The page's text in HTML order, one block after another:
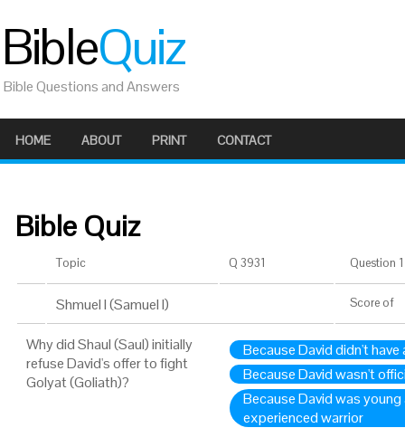
BibleQuiz
Bible Questions and Answers
HOME ABOUT PRINT CONTACT
Bible Quiz
Topic Q 3931 Question
Shmuel I (Samuel I) Score of
Why did Shaul (Saul) initially
refuse David's offer to fight
Golyat (Goliath)?
Because David didn't
Because David wasn't
Because David was
experienced warrior